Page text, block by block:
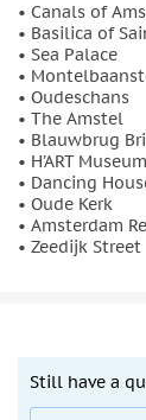
• Canals of
• Basilica of
• Sea Palace
•
• Oudeschans
• The Amstel
• Blauwbrug
• H’ART Museum
• Dancing
• Oude Kerk
• Amsterdam
• Zeedijk Street
Still have a